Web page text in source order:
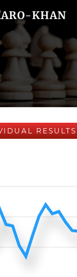
KHAN
RESULTS